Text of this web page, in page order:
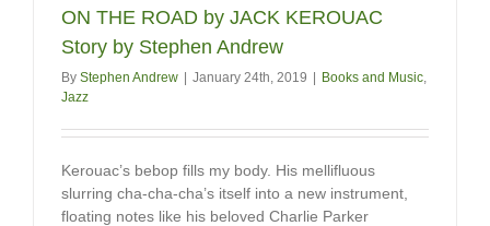
ON THE ROAD by JACK KEROUAC
Story by Stephen Andrew
By Stephen Andrew | January 24th, 2019 | Books and Music
Jazz
Kerouac’s bebop fills my body. His mellifluous
slurring cha-cha-cha’s itself into a new instrument,
floating notes like his beloved Charlie Parker